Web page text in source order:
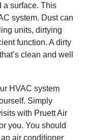
a surface. This
system. Dust can
units, dirtying
function. A dirty
clean and well
HVAC system
Simply
with Pruett Air
you. You should
air conditioner